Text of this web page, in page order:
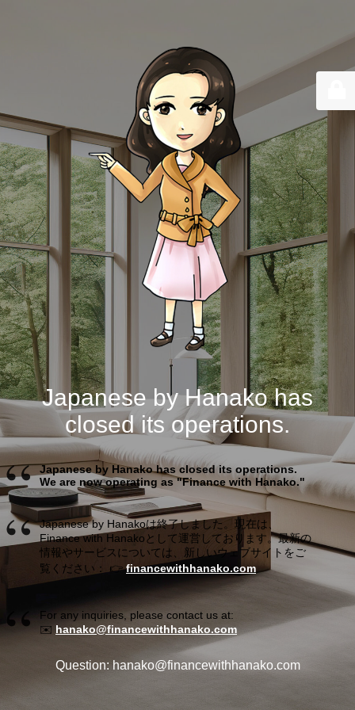
Japanese by Hanako has
closed its operations.
Japanese by Hanako has closed its operations.
We are now operating as "Finance with Hanako."
Japanese by Hanakoは終了しました。現在は、
Finance with Hanakoとして運営しております。最新の
情報やサービスについては、新しいウェブサイトをご
覧ください： 👉financewithhanako.com
For any inquiries, please contact us at:
✉️ hanako@financewithhanako.com
Question: hanako@financewithhanako.com